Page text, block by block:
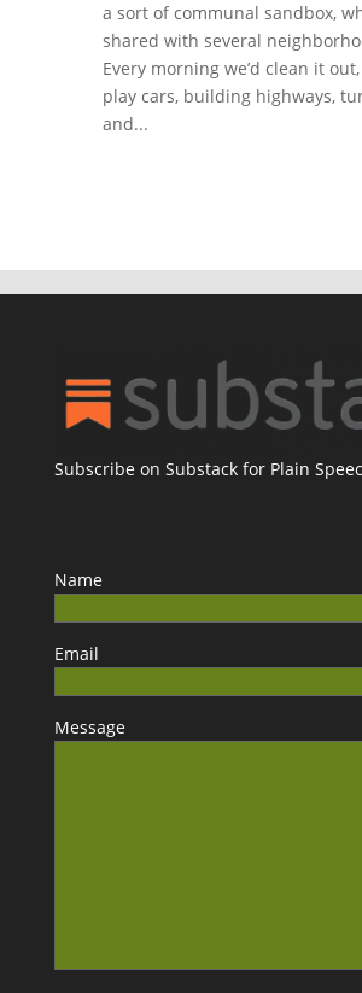
a sort of communal sandbox,
shared with several
Every morning we’d clean it
play cars, building highways,
and...
Subscribe on Substack for Plain
Name
Email
Message